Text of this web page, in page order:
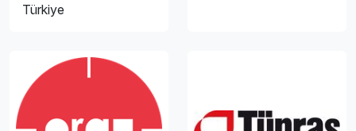
Türkiye